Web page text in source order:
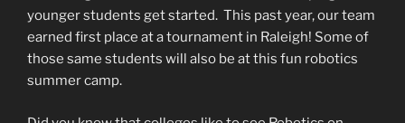
younger students get started. This past year, our team
earned first place at a tournament in Raleigh! Some of
those same students will also be at this fun robotics
summer camp.